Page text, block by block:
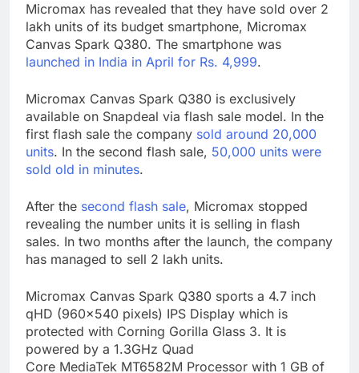
Micromax has revealed that they have sold over 2
lakh units of its budget smartphone, Micromax
Canvas Spark Q380. The smartphone was
launched in India in April for Rs. 4,999.
Micromax Canvas Spark Q380 is exclusively
available on Snapdeal via flash sale model. In the
first flash sale the company sold around 20,000
units. In the second flash sale, 50,000 units were
sold old in minutes.
After the second flash sale, Micromax stopped
revealing the number units it is selling in flash
sales. In two months after the launch, the company
has managed to sell 2 lakh units.
Micromax Canvas Spark Q380 sports a 4.7 inch
qHD (960×540 pixels) IPS Display which is
protected with Corning Gorilla Glass 3. It is
powered by a 1.3GHz Quad
Core MediaTek MT6582M Processor with 1 GB of